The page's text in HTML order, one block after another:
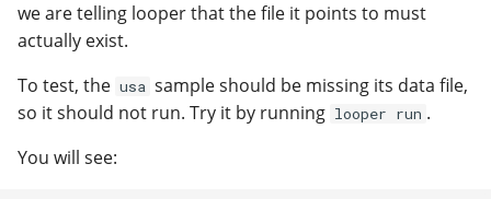
we are telling looper that the file it points to must
actually exist.
To test, the usa sample should be missing its data file,
so it should not run. Try it by running looper run .
You will see: